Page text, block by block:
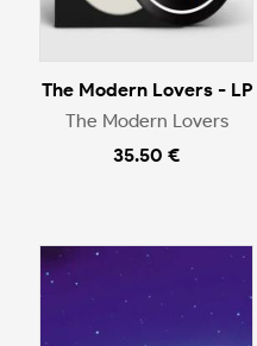
The Modern Lovers - LP
The Modern Lovers
35.50 €